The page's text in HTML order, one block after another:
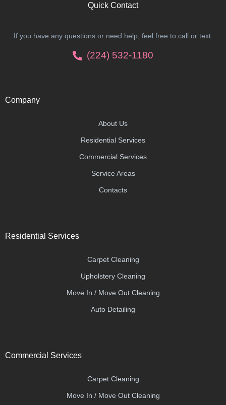
Quick Contact
If you have any questions or need help, feel free to call or text:
(224) 532-1180
Company
About Us
Residential Services
Commercial Services
Service Areas
Contacts
Residential Services
Carpet Cleaning
Upholstery Cleaning
Move In / Move Out Cleaning
Auto Detailing
Commercial Services
Carpet Cleaning
Move In / Move Out Cleaning